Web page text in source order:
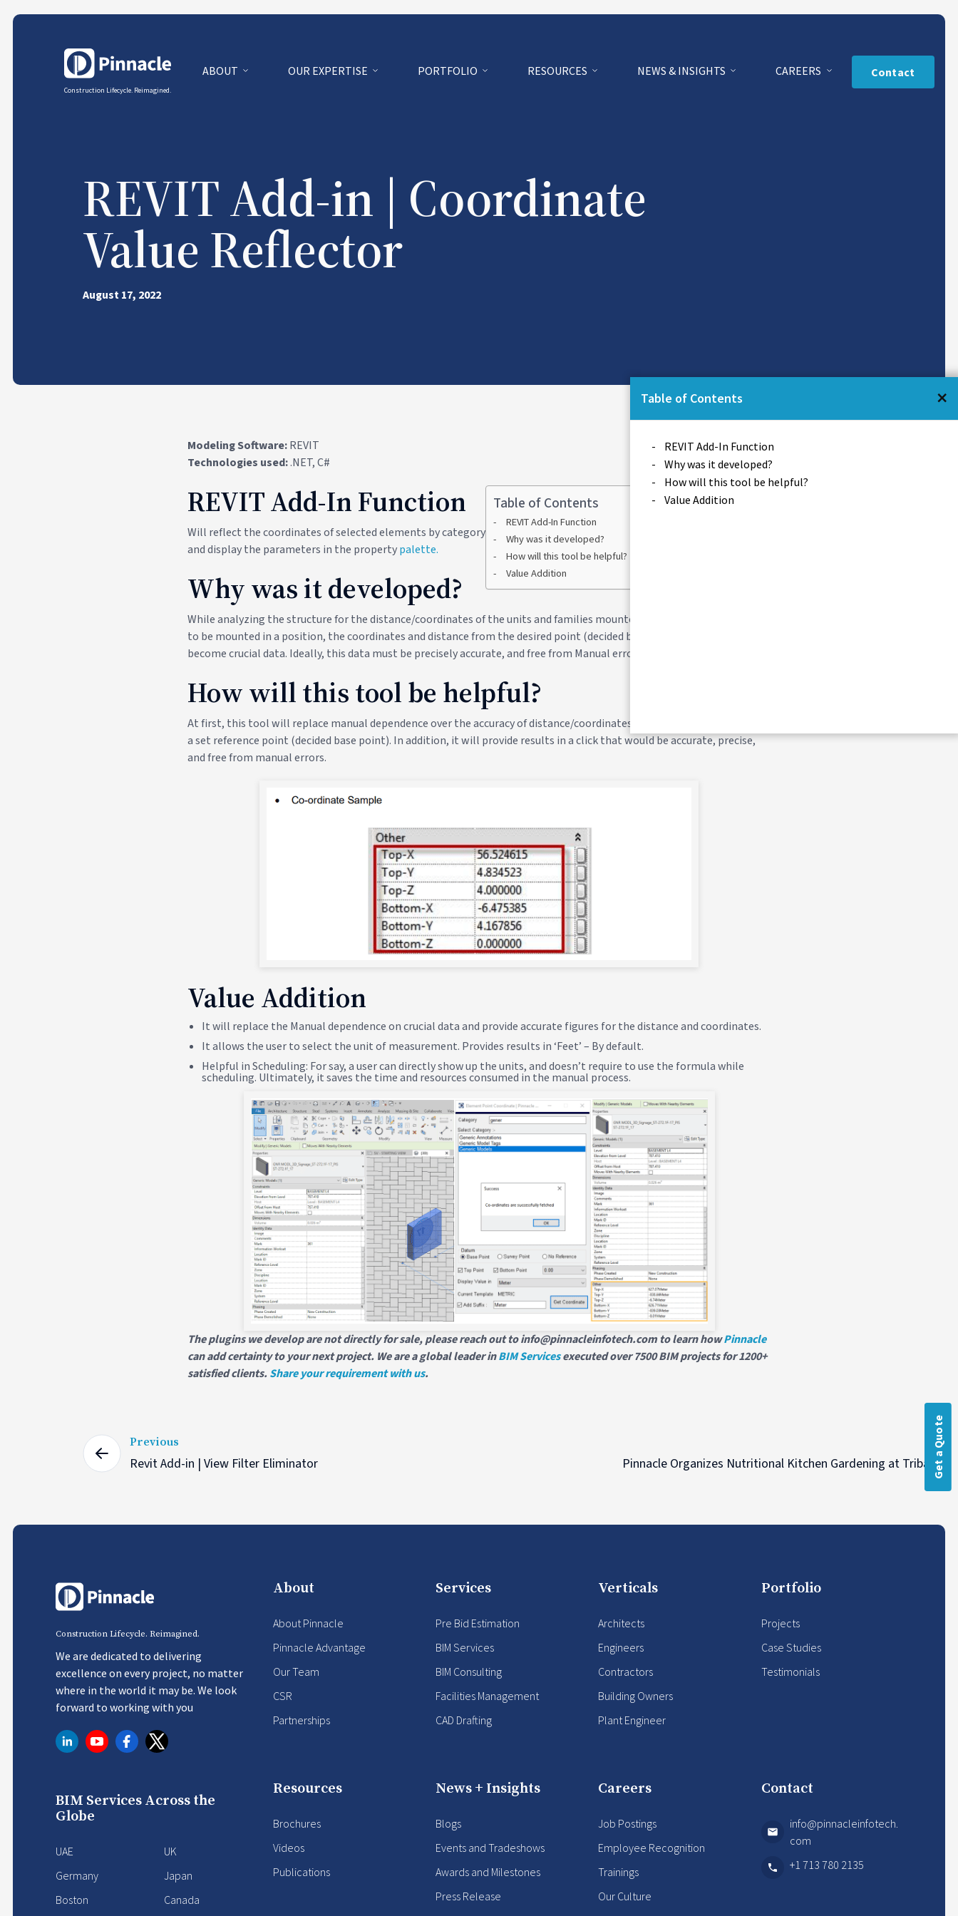
Construction Lifecycle. Reimagined.
ABOUT OUR EXPERTISE PORTFOLIO RESOURCES NEWS & INSIGHTS CAREERS Contact
REVIT Add-in | Coordinate
Value Reflector
August 17, 2022
Modeling Software:REVIT
Technologies used:.NET, C#
Table of Contents
REVIT Add-In Function
Why was it developed?
How will this tool be helpful?
Value Addition
REVIT Add-In Function
Will reflect the coordinates of selected elements by category
and display the parameters in the propertypalette.
Why was it developed?
While analyzing the structure for the distance/coordinates of the units and families mounted at a particular position, or
to be mounted in a position, the coordinates and distance from the desired point (decided base location) of reference
become crucial data. Ideally, this data must be precisely accurate, and free from Manual errors for efficient execution.
How will this tool be helpful?
At first, this tool will replace manual dependence over the accuracy of distance/coordinates of a unit from the mount or
a set reference point (decided base point). In addition, it will provide results in a click that would be accurate, precise,
and free from manual errors.
Value Addition
It will replace the Manual dependence on crucial data and provide accurate figures for the distance and coordinates.
It allows the user to select the unit of measurement. Provides results in ‘Feet’ – By default.
Helpful in Scheduling: For say, a user can directly show up the units, and doesn’t require to use the formula while
scheduling. Ultimately, it saves the time and resources consumed in the manual process.
The plugins we develop are not directly for sale, please reach out to info@pinnacleinfotech.com to learn howPinnacle
can add certainty to your next project. We are a global leader inBIM Servicesexecuted over 7500 BIM projects for 1200+
satisfied clients.Share your requirement with us.
Previous
Revit Add-in | View Filter Eliminator Pinnacle Organizes Nutritional Kitchen Gardening at Tribal
Construction Lifecycle. Reimagined.
We are dedicated to delivering
excellence on every project, no matter
where in the world it may be. We look
forward to working with you
BIM Services Across the
Globe
UAE
Germany
Boston
UK
Japan
Canada
About
About Pinnacle
Pinnacle Advantage
Our Team
CSR
Partnerships
Services
Pre Bid Estimation
BIM Services
BIM Consulting
Facilities Management
CAD Drafting
Verticals
Architects
Engineers
Contractors
Building Owners
Plant Engineer
Portfolio
Projects
Case Studies
Testimonials
Resources
Brochures
Videos
Publications
News + Insights
Blogs
Events and Tradeshows
Awards and Milestones
Press Release
Careers
Job Postings
Employee Recognition
Trainings
Our Culture
Contact
info@pinnacleinfotech.
com
+1 713 780 2135
Get a Quote
Table of Contents ×
REVIT Add-In Function
Why was it developed?
How will this tool be helpful?
Value Addition
←
Table of Contents